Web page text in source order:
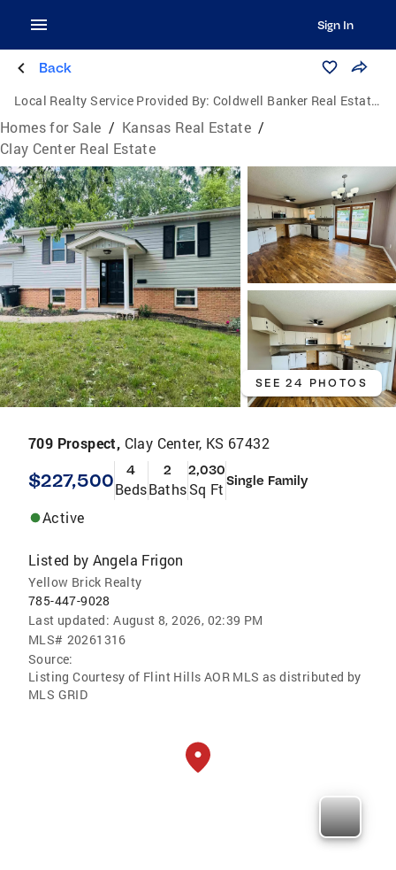
Sign In
Back
Local Realty Service Provided By: Coldwell Banker Real Estate Advisors
Homes for Sale / Kansas Real Estate /
Clay Center Real Estate
SEE 24 PHOTOS
709 Prospect, Clay Center, KS 67432
$227,500 4
Beds
2
Baths
2,030
Sq Ft Single Family
Active
Listed by Angela Frigon
Yellow Brick Realty
785-447-9028
Last updated: August 8, 2026, 02:39 PM
MLS# 20261316
Source:
Listing Courtesy of Flint Hills AOR MLS as distributed by
MLS GRID